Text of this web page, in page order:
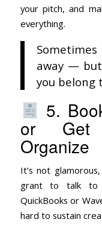
your pitch, and
everything.
away —
you belong
5.
or Get
Organize
It’s not
grant to talk to
QuickBooks or
hard to sustain